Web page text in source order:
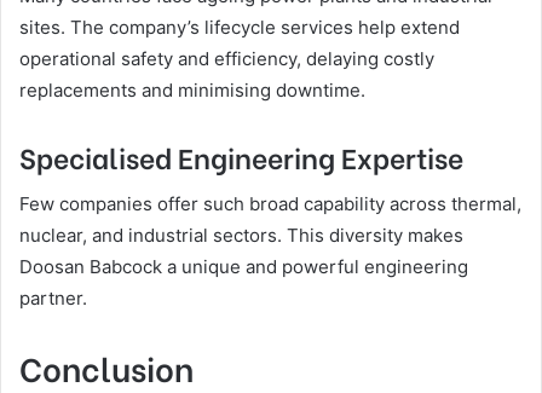
sites. The company’s lifecycle services help extend
operational safety and efficiency, delaying costly
replacements and minimising downtime.
Specialised Engineering Expertise
Few companies offer such broad capability across thermal,
nuclear, and industrial sectors. This diversity makes
Doosan Babcock a unique and powerful engineering
partner.
Conclusion